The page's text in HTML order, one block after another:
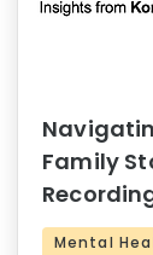
Family
Mental